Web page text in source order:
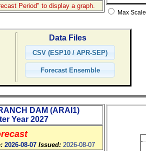
Period" to display a graph.
Max Scale
Data Files
DAM (ARAI1)
Year 2027
2026-08-07 Issued: 2026-08-07